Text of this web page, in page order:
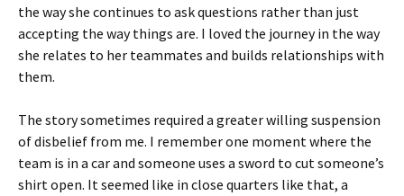
the way she continues to ask questions rather than just
accepting the way things are. I loved the journey in the way
she relates to her teammates and builds relationships with
them.
The story sometimes required a greater willing suspension
of disbelief from me. I remember one moment where the
team is in a car and someone uses a sword to cut someone’s
shirt open. It seemed like in close quarters like that, a